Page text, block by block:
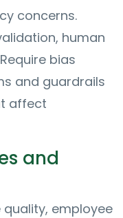
concerns.
human
bias
and guardrails
affect
and
employee